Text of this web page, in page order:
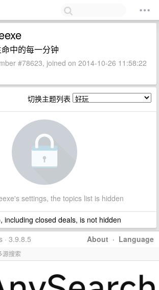
中的每一分钟
#78623, joined on 2014-10-26 11:58:22
切换主题列表
settings, the topics list is hidden
including closed deals, is not hidden
About · Language
· 3.9.8.5
源搜索